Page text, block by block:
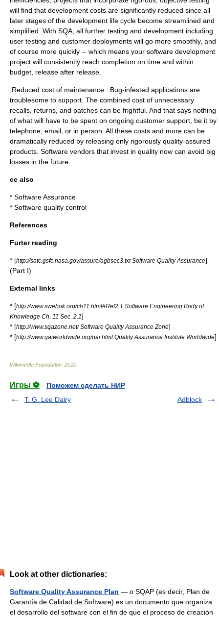
will find that development costs are significantly reduced since all
later stages of the development life cycle become streamlined and
simplified. With SQA, all further testing and development including
user testing and customer deployments will go more smoothly, and
of course more quickly -- which means your software development
project will consistently reach completion on time and within
budget, release after release.
;Reduced cost of maintenance : Bug-infested applications are
troublesome to support. The combined cost of unnecessary
recalls, returns, and patches can be frightful. And that says nothing
of what will have to be spent on ongoing customer support, be it by
telephone, email, or in person. All these costs and more can be
dramatically reduced by releasing only rigorously quality-assured
products. Software vendors that invest in quality now can avoid big
losses in the future.
ee also
* Software Assurance
* Software quality control
References
Furter reading
* [http://satc.gsfc.nasa.gov/assure/agbsec3.txt Software Quality Assurance]
(Part I)
External links
* [http://www.swebok.org/ch11.html#Ref2.1 Software Engineering Body of
Knowledge Ch. 11 Sec. 2.1]
* [http://www.sqazone.net/ Software Quality Assurance Zone]
* [http://www.qaiworldwide.org/qai.html Quality Assurance Institute Worldwide]
Wikimedia Foundation 2010
Игры ⚽
Поможем сделать НИР
T. G. Lee Dairy
Adblock
Look at other dictionaries:
Software Quality Assurance Plan — o SQAP (es decir, Plan de
Garantía de Calidad de Software) es un documento que organiza
el desarrollo del software con el fin de que el proceso de creación